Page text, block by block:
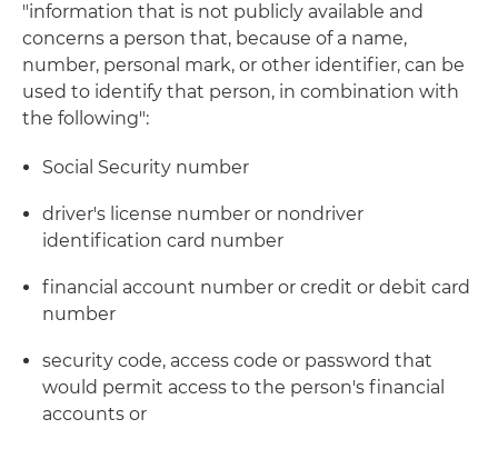
"information that is not publicly available and
concerns a person that, because of a name,
number, personal mark, or other identifier, can be
used to identify that person, in combination with
the following":
Social Security number
driver's license number or nondriver
identification card number
financial account number or credit or debit card
number
security code, access code or password that
would permit access to the person's financial
accounts or